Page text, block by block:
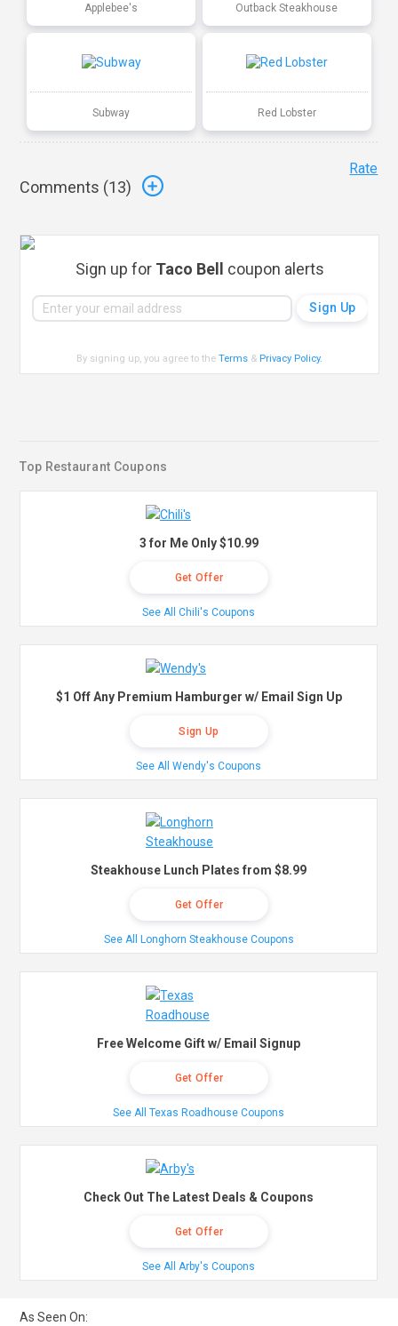
Applebee's Outback Steakhouse
Subway Red Lobster
Comments (13)
Rate
Sign up for Taco Bell coupon alerts
By signing up, you agree to theTerms & Privacy Policy.
Top Restaurant Coupons
3 for Me Only $10.99
Get Offer
See All Chili's Coupons
$1 Off Any Premium Hamburger w/ Email Sign Up
Sign Up
See All Wendy's Coupons
Steakhouse Lunch Plates from $8.99
Get Offer
See All Longhorn Steakhouse Coupons
Free Welcome Gift w/ Email Signup
Get Offer
See All Texas Roadhouse Coupons
Check Out The Latest Deals & Coupons
Get Offer
See All Arby's Coupons
As Seen On: